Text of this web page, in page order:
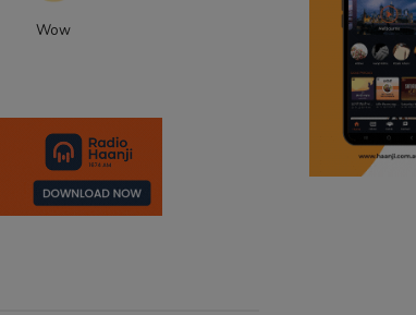
Wow
radio haanji
punjabi
punjabi